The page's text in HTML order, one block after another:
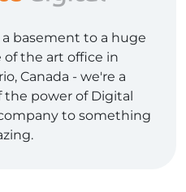
basement to a huge
the art office in
Canada - we're a
power of Digital
to something